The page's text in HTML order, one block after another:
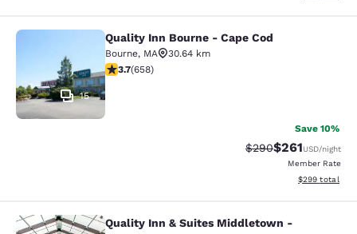
Quality Inn Bourne - Cape Cod
15
Quality Inn Bourne - Cape Cod
Bourne, MA
30.64 km
3.68 stars rating. Good. 658 reviews
3.7(658)
Save 10%
Strikethrough Rate:
$290Discounted
$261USD/night
Member Rate
View
$299 total
Quality Inn & Suites Middletown -
Quality Inn & Suites Middletown -